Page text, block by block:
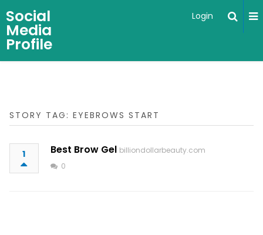
Social
Media
Profile
Login
STORY TAG: EYEBROWS START
1 Best Brow Gel billiondollarbeauty.com
0